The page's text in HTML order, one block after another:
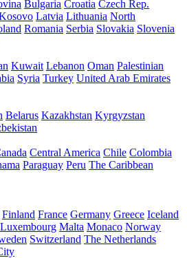
Bulgaria Croatia Czech Rep.
Latvia Lithuania North
Romania Serbia Slovakia Slovenia
Kuwait Lebanon Oman Palestinian
Syria Turkey United Arab Emirates
Belarus Kazakhstan Kyrgyzstan
Central America Chile Colombia
Paraguay Peru The Caribbean
Finland France Germany Greece Iceland
Luxembourg Malta Monaco Norway
Switzerland The Netherlands